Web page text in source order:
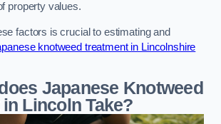
property values.
factors is crucial to estimating and
knotweed treatment in Lincolnshire
Japanese Knotweed
in Lincoln Take?